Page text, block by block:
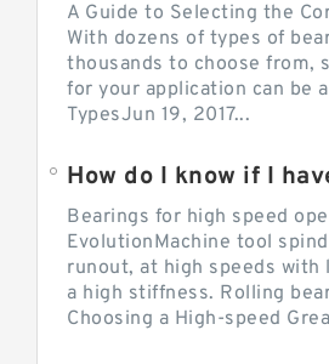
A Guide to Selecting the
With dozens of types of
thousands to choose from,
for your application can be
TypesJun 19, 2017...
Bearings for high speed
EvolutionMachine tool
runout, at high speeds
a high stiffness. Rolling
Choosing a High-speed